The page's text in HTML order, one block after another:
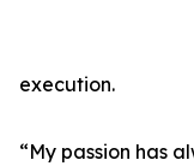
execution.
“My passion has